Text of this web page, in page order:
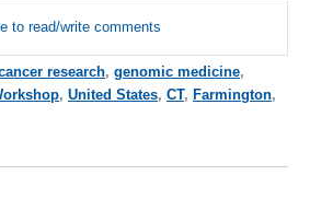
to read/write comments
research, genomic medicine,
, United States, CT, Farmington,